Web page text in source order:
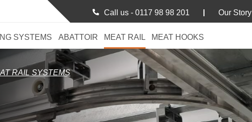
Call us - 0117 98 98 201 Our Story
SYSTEMS ABATTOIR MEAT RAIL MEAT HOOKS
RAIL SYSTEMS